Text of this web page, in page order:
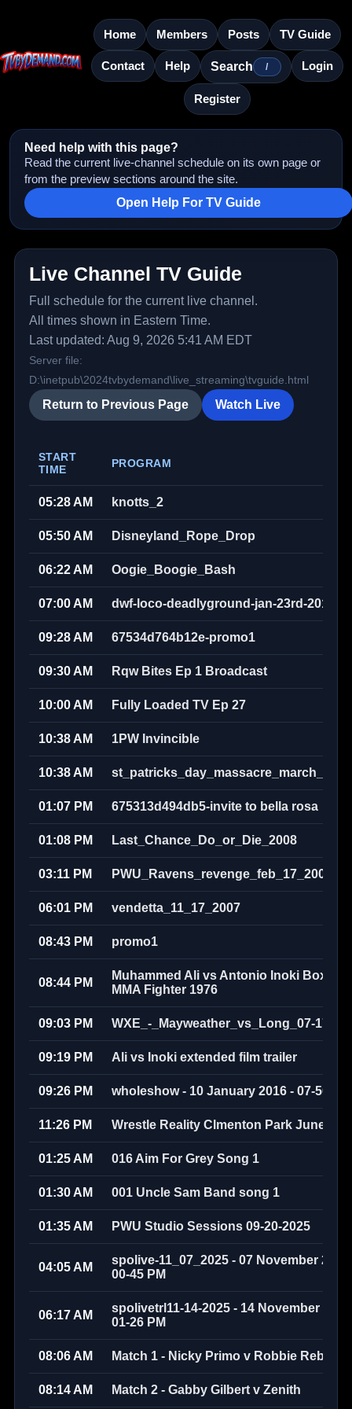
Home Members Posts TV Guide
Contact Help Search / Login
Register
Need help with this page?
Read the current live-channel schedule on its own page or
from the preview sections around the site.
Open Help For TV Guide
Live Channel TV Guide
Full schedule for the current live channel.
All times shown in Eastern Time.
Last updated: Aug 9, 2026 5:41 AM EDT
Server file:
D:\inetpub\2024tvbydemand\live_streaming\tvguide.html
Return to Previous Page Watch Live
START
TIME
PROGRAM
05:28 AM knotts_2
05:50 AM Disneyland_Rope_Drop
06:22 AM Oogie_Boogie_Bash
07:00 AM dwf-loco-deadlyground-jan-23rd-
09:28 AM 67534d764b12e-promo1
09:30 AM Rqw Bites Ep 1 Broadcast
10:00 AM Fully Loaded TV Ep 27
10:38 AM 1PW Invincible
10:38 AM
01:07 PM 675313d494db5-invite to bella rosa
01:08 PM Last_Chance_Do_or_Die_2008
03:11 PM PWU_Ravens_revenge_feb_17_2008
06:01 PM vendetta_11_17_2007
08:43 PM promo1
08:44 PM
Muhammed Ali vs Antonio Inoki Boxer
MMA Fighter 1976
09:03 PM WXE_-_Mayweather_vs_Long_07-17-
09:19 PM Ali vs Inoki extended film trailer
09:26 PM wholeshow - 10 January 2016 - 07-50-58
11:26 PM Wrestle Reality Clmenton Park June
01:25 AM 016 Aim For Grey Song 1
01:30 AM 001 Uncle Sam Band song 1
01:35 AM PWU Studio Sessions 09-20-2025
04:05 AM
spolive-11_07_2025 - 07 November 2025
00-45 PM
06:17 AM
spolivetrl11-14-2025 - 14 November
01-26 PM
08:06 AM Match 1 - Nicky Primo v Robbie Rebel +
08:14 AM Match 2 - Gabby Gilbert v Zenith